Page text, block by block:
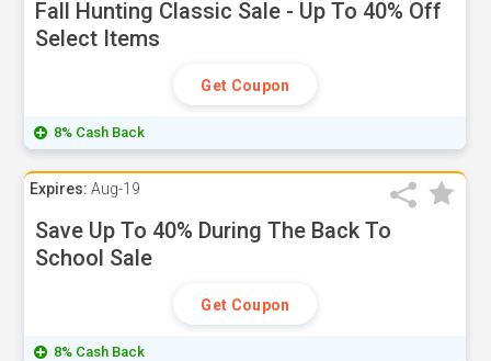
Fall Hunting Classic Sale - Up To 40% Off
Select Items
Get Coupon
8% Cash Back
Expires: Aug-19
Save Up To 40% During The Back To
School Sale
Get Coupon
8% Cash Back